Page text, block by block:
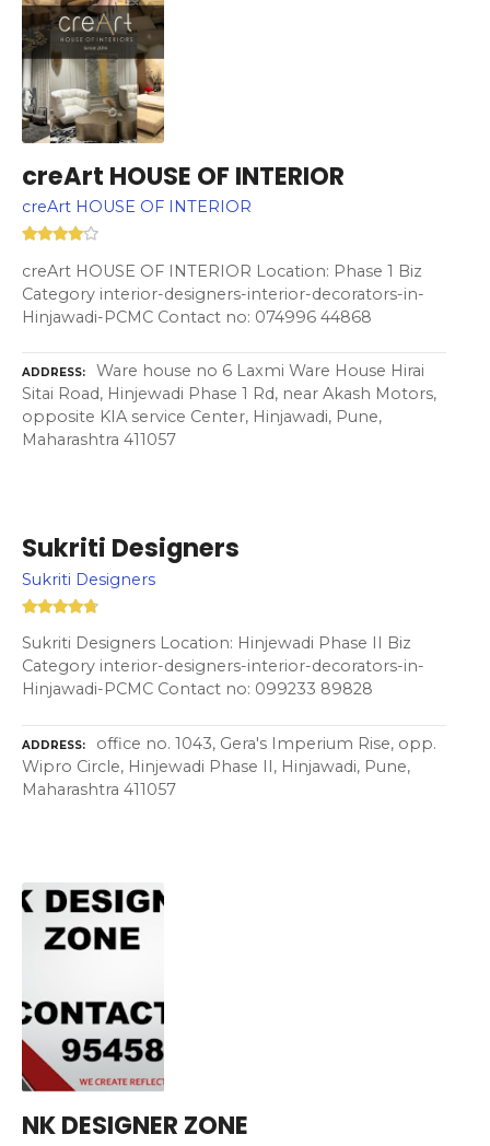
creArt HOUSE OF INTERIOR
creArt HOUSE OF INTERIOR
creArt HOUSE OF INTERIOR Location: Phase 1 Biz
Category interior-designers-interior-decorators-in-
Hinjawadi-PCMC Contact no: 074996 44868
ADDRESS
Ware house no 6 Laxmi Ware House Hirai
Sitai Road, Hinjewadi Phase 1 Rd, near Akash Motors,
opposite KIA service Center, Hinjawadi, Pune,
Maharashtra 411057
Sukriti Designers
Sukriti Designers
Sukriti Designers Location: Hinjewadi Phase II Biz
Category interior-designers-interior-decorators-in-
Hinjawadi-PCMC Contact no: 099233 89828
ADDRESS
office no. 1043, Gera's Imperium Rise, opp.
Wipro Circle, Hinjewadi Phase II, Hinjawadi, Pune,
Maharashtra 411057
NK DESIGNER ZONE